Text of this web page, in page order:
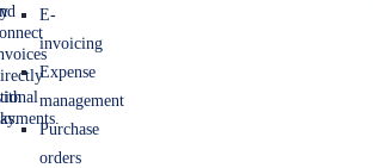
E-
invoicing
Expense
management
Purchase
orders